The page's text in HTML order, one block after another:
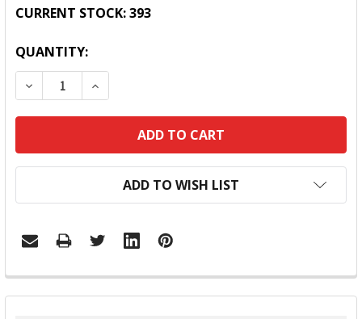
CURRENT STOCK:393
QUANTITY:
DECREASE QUANTITY:INCREASE QUANTITY:
ADD TO WISH LIST
FREQUENTLY
BOUGHT